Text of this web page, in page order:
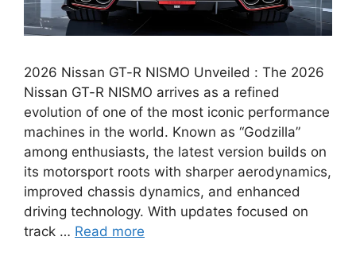
2026 Nissan GT-R NISMO Unveiled : The 2026
Nissan GT-R NISMO arrives as a refined
evolution of one of the most iconic performance
machines in the world. Known as “Godzilla”
among enthusiasts, the latest version builds on
its motorsport roots with sharper aerodynamics,
improved chassis dynamics, and enhanced
driving technology. With updates focused on
track … Read more